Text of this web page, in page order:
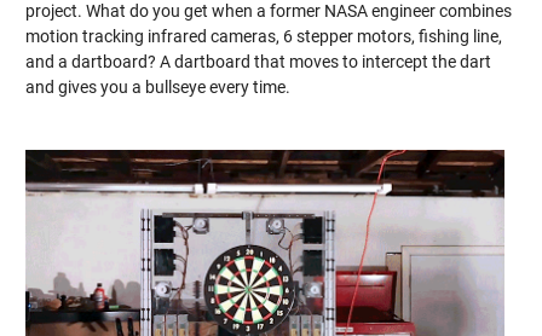
project. What do you get when a former NASA engineer combines
motion tracking infrared cameras, 6 stepper motors, fishing line,
and a dartboard? A dartboard that moves to intercept the dart
and gives you a bullseye every time.